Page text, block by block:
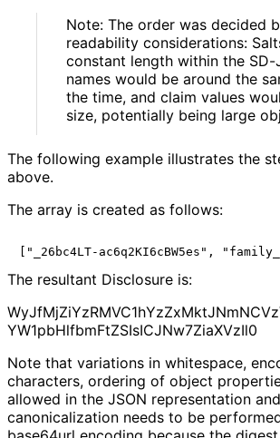
Note: The order was decided
readability considerations:
constant length within the SD-
names would be around the
the time, and claim values
size, potentially being large
The following example illustrates the
above.
The array is created as follows:
The resultant Disclosure is:
WyJfMjZiYzRMVC1hYzZxMktJNmNCVz
YW1pbHlfbmFtZSIsICJNw7ZiaXVzIl0
Note that variations in whitespace,
characters, ordering of object
allowed in the JSON representation
canonicalization needs to be